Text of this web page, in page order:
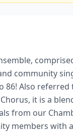
community
86! Also referred
it is a
from our
members with